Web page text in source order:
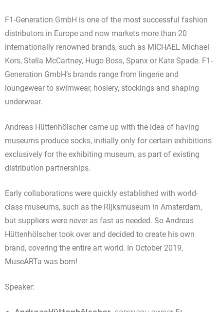
F1-Generation GmbH is one of the most successful fashion
distributors in Europe and now markets more than 20
internationally renowned brands, such as MICHAEL Michael
Kors, Stella McCartney, Hugo Boss, Spanx or Kate Spade. F1-
Generation GmbH’s brands range from lingerie and
loungewear to swimwear, hosiery, stockings and shaping
underwear.
Andreas Hüttenhölscher came up with the idea of having
museums produce socks, initially only for certain exhibitions
exclusively for the exhibiting museum, as part of existing
distribution partnerships.
Early collaborations were quickly established with world-
class museums, such as the Rijksmuseum in Amsterdam,
but suppliers were never as fast as needed. So Andreas
Hüttenhölscher took over and decided to create his own
brand, covering the entire art world. In October 2019,
MuseARTa was born!
Speaker: